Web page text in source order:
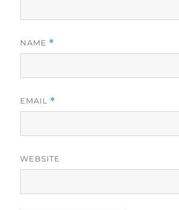
NAME *
EMAIL *
WEBSITE